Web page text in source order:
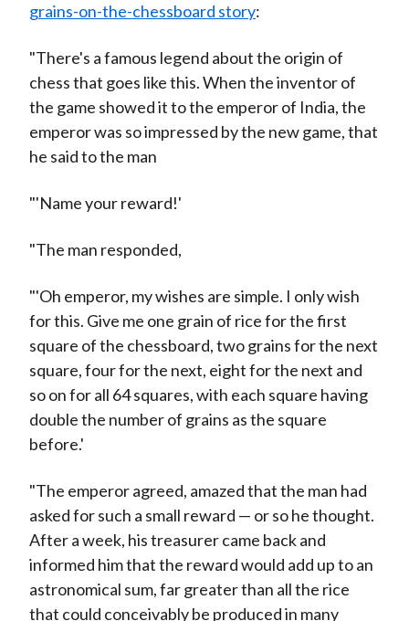
grains-on-the-chessboard story:
"There's a famous legend about the origin of
chess that goes like this. When the inventor of
the game showed it to the emperor of India, the
emperor was so impressed by the new game, that
he said to the man
"'Name your reward!'
"The man responded,
"'Oh emperor, my wishes are simple. I only wish
for this. Give me one grain of rice for the first
square of the chessboard, two grains for the next
square, four for the next, eight for the next and
so on for all 64 squares, with each square having
double the number of grains as the square
before.'
"The emperor agreed, amazed that the man had
asked for such a small reward — or so he thought.
After a week, his treasurer came back and
informed him that the reward would add up to an
astronomical sum, far greater than all the rice
that could conceivably be produced in many